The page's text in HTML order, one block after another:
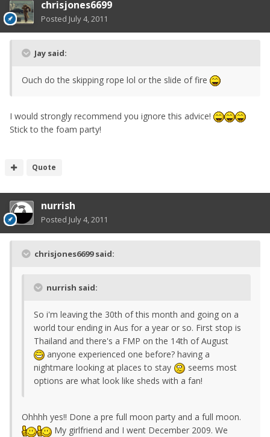
chrisjones6699
Posted July 4, 2011
Jay said:
Ouch do the skipping rope lol or the slide of fire
I would strongly recommend you ignore this advice!
Stick to the foam party!
Quote
nurrish
Posted July 4, 2011
chrisjones6699 said:
nurrish said:
So i'm leaving the 30th of this month and going on a
world tour ending in Aus for a year or so. First stop is
Thailand and there's a FMP on the 14th of August
anyone experienced one before? having a
nightmare looking at places to stay
seems most
options are what look like sheds with a fan!
Ohhhh yes!! Done a pre full moon party and a full moon.
My girlfriend and I went December 2009. We